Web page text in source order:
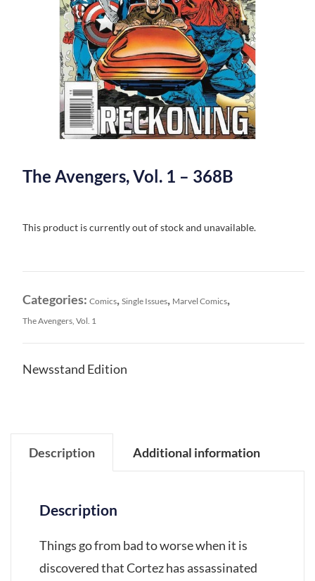
The Avengers, Vol. 1 – 368B
This product is currently out of stock and unavailable.
Categories: Comics, Single Issues, Marvel Comics,
The Avengers, Vol. 1
Newsstand Edition
Description Additional information
Description
Things go from bad to worse when it is
discovered that Cortez has assassinated